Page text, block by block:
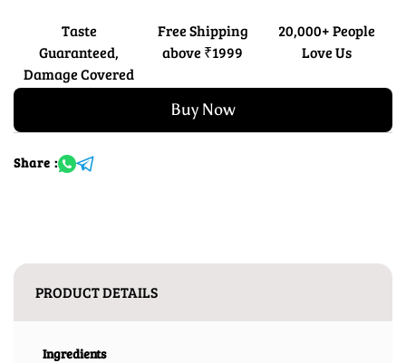
Taste
Guaranteed,
Damage Covered
Free Shipping
above ₹1999
20,000+ People
Love Us
Buy Now
Share :
PRODUCT DETAILS
Ingredients